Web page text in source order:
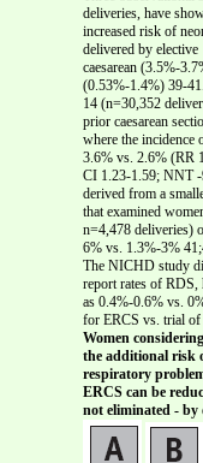
deliveries, have
increased risk of
delivered by elective
caesarean (3.5%-
(0.53%-1.4%) 39-
14 (n=30,352
prior caesarean
where the
3.6% vs. 2.6% (RR
CI 1.23-1.59; NNT -
derived from a
that examined
n=4,478 deliveries)
6% vs. 1.3%-3%
The NICHD study
report rates of RDS,
as 0.4%-0.6% vs.
for ERCS vs. trial
Women
the additional risk
respiratory
ERCS can be
not eliminated - by